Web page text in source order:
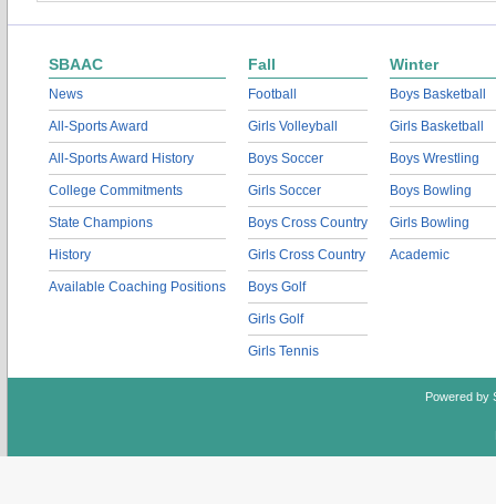
SBAAC
News
All-Sports Award
All-Sports Award History
College Commitments
State Champions
History
Available Coaching Positions
Fall
Football
Girls Volleyball
Boys Soccer
Girls Soccer
Boys Cross Country
Girls Cross Country
Boys Golf
Girls Golf
Girls Tennis
Winter
Boys Basketball
Girls Basketball
Boys Wrestling
Boys Bowling
Girls Bowling
Academic
Powered by